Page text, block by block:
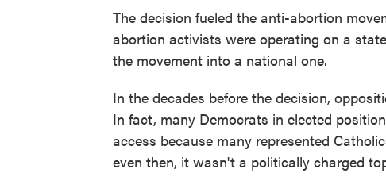
The decision fueled the anti-abortion
abortion activists were operating on a
the movement into a national one.
In the decades before the decision,
In fact, many Democrats in elected
access because many represented
even then, it wasn't a politically charged